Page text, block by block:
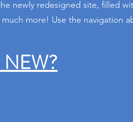
newly redesigned site, filled
more! Use the navigation
NEW?